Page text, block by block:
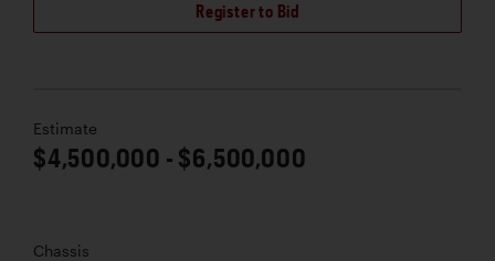
Register to Bid
Estimate
$4,500,000 - $6,500,000
Chassis